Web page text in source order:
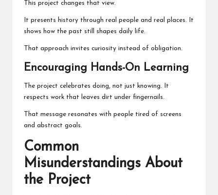
This project changes that view.
It presents history through real people and real places. It
shows how the past still shapes daily life.
That approach invites curiosity instead of obligation.
Encouraging Hands-On Learning
The project celebrates doing, not just knowing. It
respects work that leaves dirt under fingernails.
That message resonates with people tired of screens
and abstract goals.
Common
Misunderstandings About
the Project